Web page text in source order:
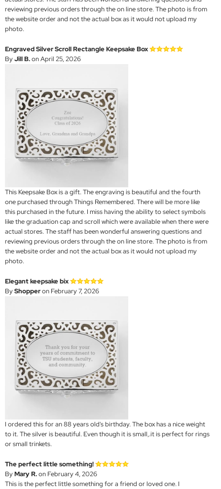
reviewing previous orders through the on line store. The photo is from
the website order and not the actual box as it would not upload my
photo.
Engraved Silver Scroll Rectangle Keepsake Box
ByJill B.on April 25, 2026
This Keepsake Box is a gift. The engraving is beautiful and the fourth
one purchased through Things Remembered. There will be more like
this purchased in the future. I miss having the ability to select symbols
like the graduation cap and scroll which were available when there were
actual stores. The staff has been wonderful answering questions and
reviewing previous orders through the on line store. The photo is from
the website order and not the actual box as it would not upload my
photo.
Elegant keepsake bix
ByShopperon February 7, 2026
I ordered this for an 88 years old's birthday. The box has a nice weight
to it. The silver is beautiful. Even though it is small,.it is perfect for rings
or small trinkets.
The perfect little something!
ByMary R.on February 4, 2026
This is the perfect little something for a friend or loved one. I